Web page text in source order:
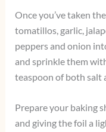
Once you’ve taken
tomatillos, garlic,
peppers and onion
and sprinkle them
teaspoon of both salt
Prepare your baking
and giving the foil a